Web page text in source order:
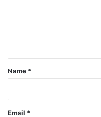
Name *
Email *